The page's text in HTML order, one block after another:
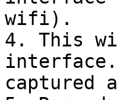
wifi).
4. This
interface.
captured